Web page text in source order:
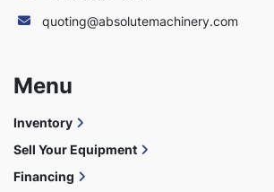
quoting@absolutemachinery.com
Menu
Inventory
Sell Your Equipment
Financing